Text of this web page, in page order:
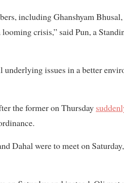
including Ghanshyam
crisis,” said Pun, a
underlying issues in a better
the former on Thursday
Dahal were to meet on